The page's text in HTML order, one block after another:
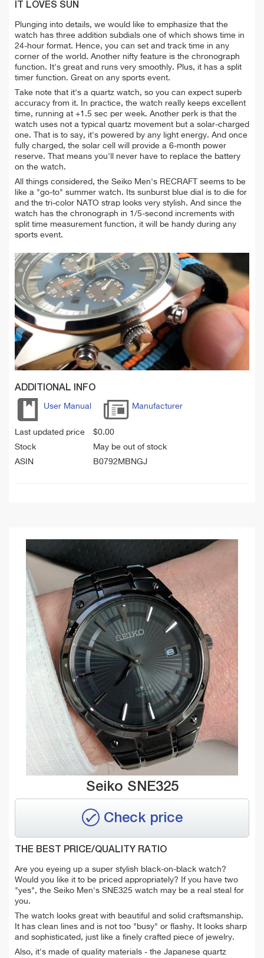
IT LOVES SUN
Plunging into details, we would like to emphasize that the
watch has three addition subdials one of which shows time in
24-hour format. Hence, you can set and track time in any
corner of the world. Another nifty feature is the chronograph
function. It's great and runs very smoothly. Plus, it has a split
timer function. Great on any sports event.
Take note that it's a quartz watch, so you can expect superb
accuracy from it. In practice, the watch really keeps excellent
time, running at +1.5 sec per week. Another perk is that the
watch uses not a typical quartz movement but a solar-charged
one. That is to say, it's powered by any light energy. And once
fully charged, the solar cell will provide a 6-month power
reserve. That means you'll never have to replace the battery
on the watch.
All things considered, the Seiko Men's RECRAFT seems to be
like a "go-to" summer watch. Its sunburst blue dial is to die for
and the tri-color NATO strap looks very stylish. And since the
watch has the chronograph in 1/5-second increments with
split time measurement function, it will be handy during any
sports event.
ADDITIONAL INFO
User Manual Manufacturer
Last updated price $0.00
Stock
May be out of stock
ASIN
B0792MBNGJ
Seiko SNE325
Check price
THE BEST PRICE/QUALITY RATIO
Are you eyeing up a super stylish black-on-black watch?
Would you like it to be priced appropriately? If you have two
"yes", the Seiko Men's SNE325 watch may be a real steal for
you.
The watch looks great with beautiful and solid craftsmanship.
It has clean lines and is not too "busy" or flashy. It looks sharp
and sophisticated, just like a finely crafted piece of jewelry.
Also, it's made of quality materials - the Japanese quartz